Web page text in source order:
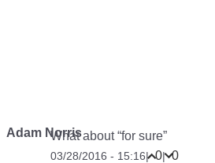
Adam NorrisWhat about “for sure”
03/28/2016 - 15:16| 0| 0